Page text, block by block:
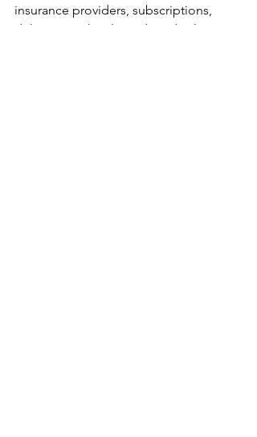
insurance providers, subscriptions,
deliveries, schools, and medical